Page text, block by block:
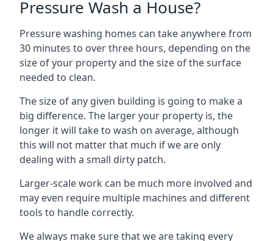
Pressure Wash a House?
Pressure washing homes can take anywhere from
30 minutes to over three hours, depending on the
size of your property and the size of the surface
needed to clean.
The size of any given building is going to make a
big difference. The larger your property is, the
longer it will take to wash on average, although
this will not matter that much if we are only
dealing with a small dirty patch.
Larger-scale work can be much more involved and
may even require multiple machines and different
tools to handle correctly.
We always make sure that we are taking every